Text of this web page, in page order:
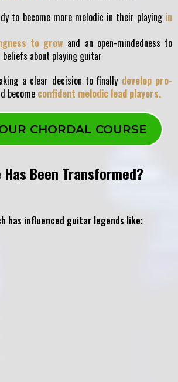
to become more melodic in their playing in
to grow and an open-mindedness to
about playing guitar
a clear decision to finally develop pro-
become confident melodic lead players.
CHORDAL COURSE
Has Been Transformed?
has influenced guitar legends like: